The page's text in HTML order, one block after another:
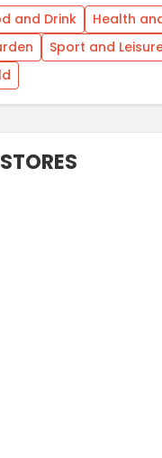
and Drink
Health
Sport and